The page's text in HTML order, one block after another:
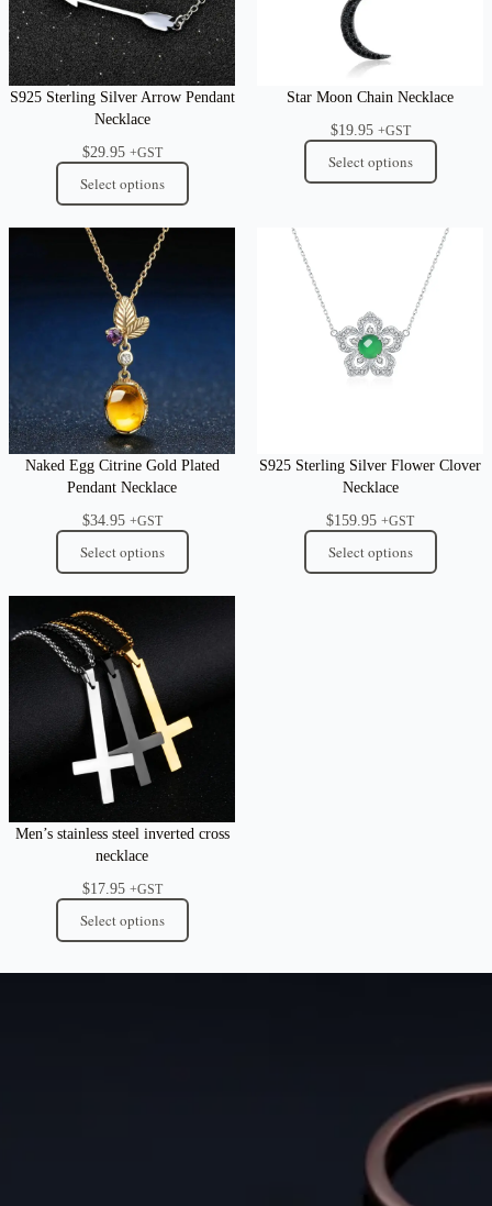
S925 Sterling Silver Arrow Pendant
Necklace
$29.95 +GST
Select options
Star Moon Chain Necklace
$19.95 +GST
Select options
Naked Egg Citrine Gold Plated
Pendant Necklace
$34.95 +GST
Select options
S925 Sterling Silver Flower Clover
Necklace
$159.95 +GST
Select options
Men’s stainless steel inverted cross
necklace
$17.95 +GST
Select options